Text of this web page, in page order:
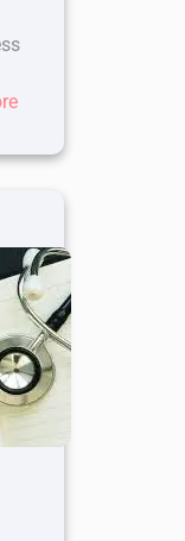
:
Connection
and
Pain:
Could
Nerve
Blocks
Help
Break
the